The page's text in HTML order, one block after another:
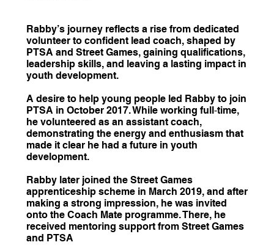
Rabby’s journey reflects a rise from dedicated
volunteer to confident lead coach, shaped by
PTSA and Street Games, gaining qualifications,
leadership skills, and leaving a lasting impact in
youth development.
A desire to help young people led Rabby to join
PTSA in October 2017. While working full‑time,
he volunteered as an assistant coach,
demonstrating the energy and enthusiasm that
made it clear he had a future in youth
development.
Rabby later joined the Street Games
apprenticeship scheme in March 2019, and after
making a strong impression, he was invited
onto the Coach Mate programme. There, he
received mentoring support from Street Games
and PTSA